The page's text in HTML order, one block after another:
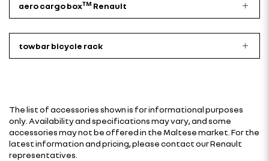
aero cargo boxᵀᴹ Renault
towbar bicycle rack
The list of accessories shown is for informational purposes
only. Availability and specifications may vary, and some
accessories may not be offered in the Maltese market. For the
latest information and pricing, please contact our Renault
representatives.